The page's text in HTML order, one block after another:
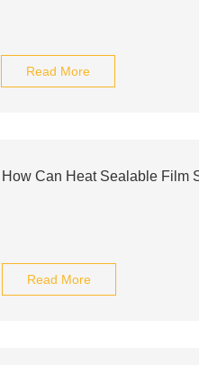
Read More
How Can Heat Sealable Film
Read More